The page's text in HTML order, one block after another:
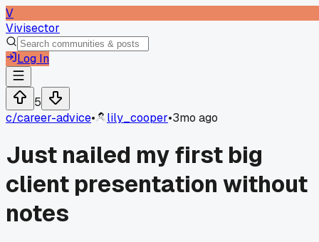
V
Vivisector
Log In
5
c/career-advice• lily_cooper•3mo ago
Just nailed my first big
client presentation without
notes